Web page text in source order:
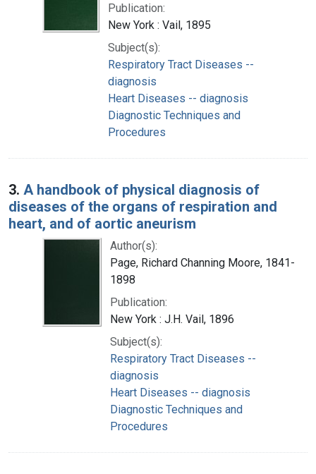
Publication:
New York : Vail, 1895
Subject(s):
Respiratory Tract Diseases --
diagnosis
Heart Diseases -- diagnosis
Diagnostic Techniques and
Procedures
3. A handbook of physical diagnosis of
diseases of the organs of respiration and
heart, and of aortic aneurism
Author(s):
Page, Richard Channing Moore, 1841-
1898
Publication:
New York : J.H. Vail, 1896
Subject(s):
Respiratory Tract Diseases --
diagnosis
Heart Diseases -- diagnosis
Diagnostic Techniques and
Procedures